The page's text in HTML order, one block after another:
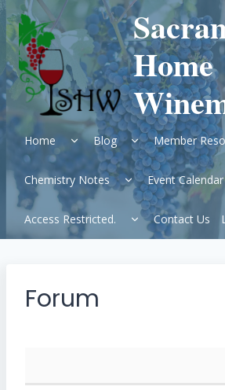
Skip
to
content
Home
Home
Expand
child
menu
Blog
Expand
child
menu
Member
Chemistry Notes
Expand
child
menu
Event Calendar
Access Restricted.
Expand
child
menu
Contact Us
Forum